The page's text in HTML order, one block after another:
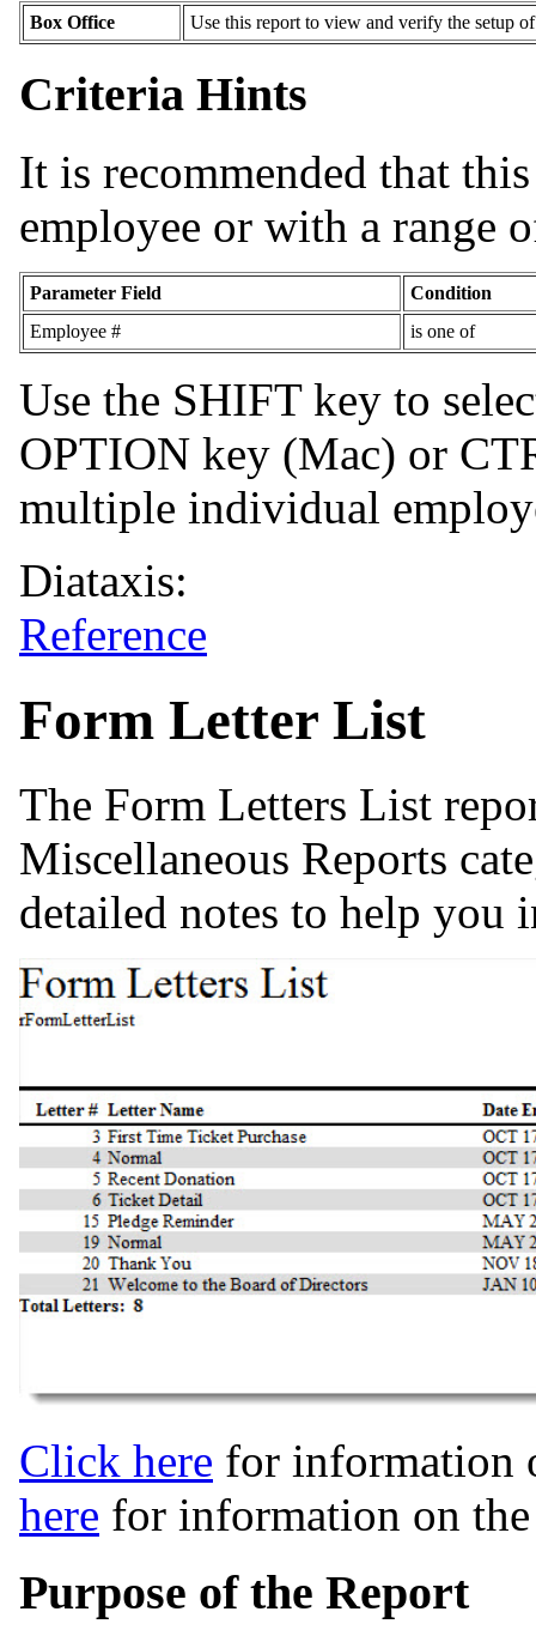
Box Office Use this report to view and verify the setup
Criteria Hints
It is recommended that
employee or with a range
Parameter Field
Condition
Employee #
is one of
Use the SHIFT key to
OPTION key (Mac) or
multiple individual
Diataxis:
Reference
Form Letter List
The Form Letters List
Miscellaneous Reports
detailed notes to help you
Click here for information
here for information on
Purpose of the Report